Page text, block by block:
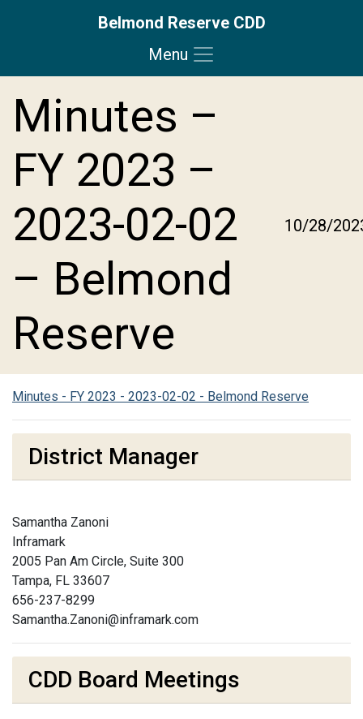
Belmond Reserve CDD
Menu
Minutes –
FY 2023 –
2023-02-02
– Belmond
Reserve
10/28/
Minutes - FY 2023 - 2023-02-02 - Belmond Reserve
District Manager
Samantha Zanoni
Inframark
2005 Pan Am Circle, Suite 300
Tampa, FL 33607
656-237-8299
Samantha.Zanoni@inframark.com
CDD Board Meetings